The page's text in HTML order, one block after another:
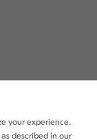
your experience.
described in our